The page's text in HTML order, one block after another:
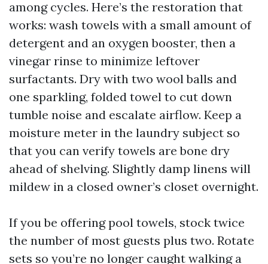
among cycles. Here’s the restoration that
works: wash towels with a small amount of
detergent and an oxygen booster, then a
vinegar rinse to minimize leftover
surfactants. Dry with two wool balls and
one sparkling, folded towel to cut down
tumble noise and escalate airflow. Keep a
moisture meter in the laundry subject so
that you can verify towels are bone dry
ahead of shelving. Slightly damp linens will
mildew in a closed owner’s closet overnight.
If you be offering pool towels, stock twice
the number of most guests plus two. Rotate
sets so you’re no longer caught walking a